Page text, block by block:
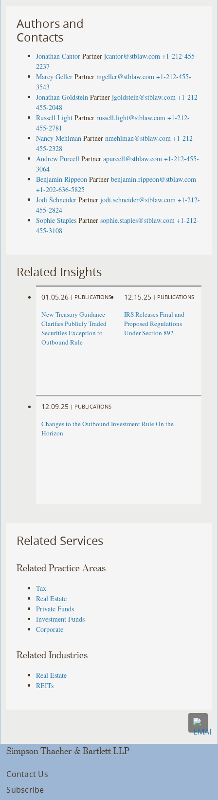
Authors and
Contacts
Jonathan Cantor Partner jcantor@stblaw.com +1-212-455-
2237
Marcy Geller Partner mgeller@stblaw.com +1-212-455-
3543
Jonathan Goldstein Partner jgoldstein@stblaw.com +1-212-
455-2048
Russell Light Partner russell.light@stblaw.com +1-212-
455-2781
Nancy Mehlman Partner nmehlman@stblaw.com +1-212-
455-2328
Andrew Purcell Partner apurcell@stblaw.com +1-212-455-
3064
Benjamin Rippeon Partner benjamin.rippeon@stblaw.com
+1-202-636-5825
Jodi Schneider Partner jodi.schneider@stblaw.com +1-212-
455-2824
Sophie Staples Partner sophie.staples@stblaw.com +1-212-
455-3108
Related Insights
01.05.26 | PUBLICATIONS
New Treasury Guidance
Clarifies Publicly Traded
Securities Exception to
Outbound Rule
12.15.25 | PUBLICATIONS
IRS Releases Final and
Proposed Regulations
Under Section 892
12.09.25 | PUBLICATIONS
Changes to the Outbound Investment Rule On the
Horizon
Related Services
Related Practice Areas
Tax
Real Estate
Private Funds
Investment Funds
Corporate
Related Industries
Real Estate
REITs
Simpson Thacher & Bartlett LLP
Contact Us
Subscribe